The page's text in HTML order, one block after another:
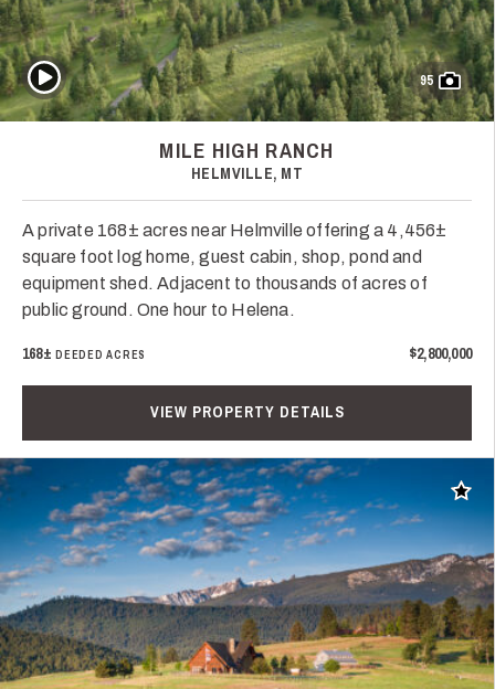
95
Play Video
MILE HIGH RANCH
HELMVILLE, MT
A private 168± acres near Helmville offering a 4,456±
square foot log home, guest cabin, shop, pond and
equipment shed. Adjacent to thousands of acres of
public ground. One hour to Helena.
168± DEEDED ACRES $2,800,000
VIEW PROPERTY DETAILS
Add